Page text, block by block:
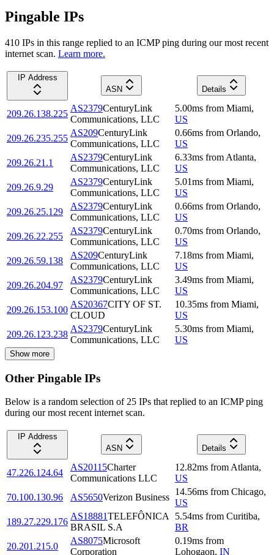
Pingable IPs
410 IPs in this range replied to an ICMP ping during our most recent
internet scan. Learn more.
IP Address
ASN
Details
209.26.138.225
AS2379CenturyLink
Communications, LLC
5.00ms from Miami,
US
209.26.235.255
AS209CenturyLink
Communications, LLC
0.66ms from Orlando,
US
209.26.21.1
AS2379CenturyLink
Communications, LLC
6.33ms from Atlanta,
US
209.26.9.29
AS2379CenturyLink
Communications, LLC
5.01ms from Miami,
US
209.26.25.129
AS2379CenturyLink
Communications, LLC
0.66ms from Orlando,
US
209.26.22.255
AS2379CenturyLink
Communications, LLC
0.70ms from Orlando,
US
209.26.59.138
AS209CenturyLink
Communications, LLC
7.18ms from Miami,
US
209.26.204.97
AS2379CenturyLink
Communications, LLC
3.49ms from Miami,
US
209.26.153.100
AS20367CITY OF ST.
CLOUD
10.35ms from Miami,
US
209.26.123.238
AS2379CenturyLink
Communications, LLC
5.30ms from Miami,
US
Show more
Other Pingable IPs
Below is a random selection of 25 IPs that replied to an ICMP ping
during our most recent internet scan.
IP Address
ASN
Details
47.226.124.64
AS20115Charter
Communications LLC
12.82ms from Atlanta,
US
70.100.130.96
AS5650Verizon Business
14.56ms from Chicago,
US
189.27.229.176
AS18881TELEFÔNICA
BRASIL S.A
5.54ms from Curitiba,
BR
20.201.215.0
AS8075Microsoft
Corporation
0.19ms from
Lohogaon, IN